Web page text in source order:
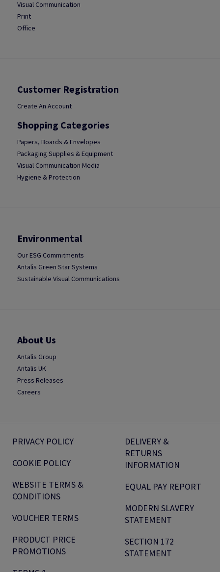
Visual Communication
Print
Office
Customer Registration
Create An Account
Shopping Categories
Papers, Boards & Envelopes
Packaging Supplies & Equipment
Visual Communication Media
Hygiene & Protection
Environmental
Our ESG Commitments
Antalis Green Star Systems
Sustainable Visual Communications
About Us
Antalis Group
Antalis UK
Press Releases
Careers
PRIVACY POLICY
COOKIE POLICY
WEBSITE TERMS &
CONDITIONS
VOUCHER TERMS
PRODUCT PRICE
PROMOTIONS
DELIVERY &
RETURNS
INFORMATION
EQUAL PAY REPORT
MODERN SLAVERY
STATEMENT
SECTION 172
STATEMENT